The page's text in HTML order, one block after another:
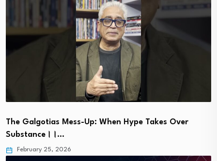
The Galgotias Mess-Up: When Hype Takes Over
Substance।।…
February 25, 2026